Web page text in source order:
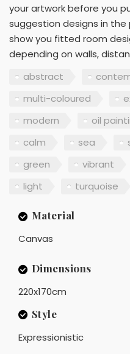
your artwork before you
suggestion designs in
show you fitted room
depending on walls,
abstract
multi-coloured
modern
oil
calm
sea
green
vibrant
light
turquoise
Material
Canvas
Dimensions
220x170cm
Style
Expressionistic